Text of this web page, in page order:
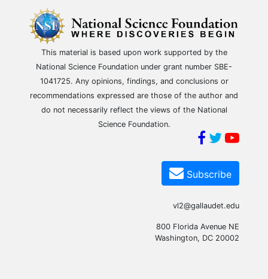
This material is based upon work supported by the
National Science Foundation under grant number SBE-
1041725. Any opinions, findings, and conclusions or
recommendations expressed are those of the author and
do not necessarily reflect the views of the National
Science Foundation.
Subscribe
vl2@gallaudet.edu
800 Florida Avenue NE
Washington, DC 20002